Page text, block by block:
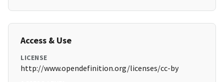
Access & Use
LICENSE
http://www.opendefinition.org/licenses/cc-by